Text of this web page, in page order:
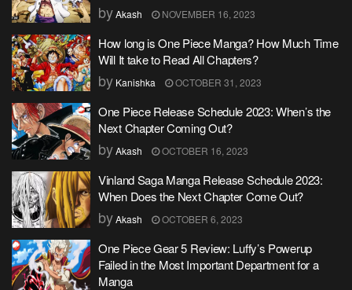
byAkash NOVEMBER 16, 2023
How long is One Piece Manga? How Much Time
Will It take to Read All Chapters?
by Kanishka OCTOBER 31, 2023
One Piece Release Schedule 2023: When’s the
Next Chapter Coming Out?
byAkash OCTOBER 16, 2023
Vinland Saga Manga Release Schedule 2023:
When Does the Next Chapter Come Out?
byAkash OCTOBER 6, 2023
One Piece Gear 5 Review: Luffy’s Powerup
Failed in the Most Important Department for a
Manga